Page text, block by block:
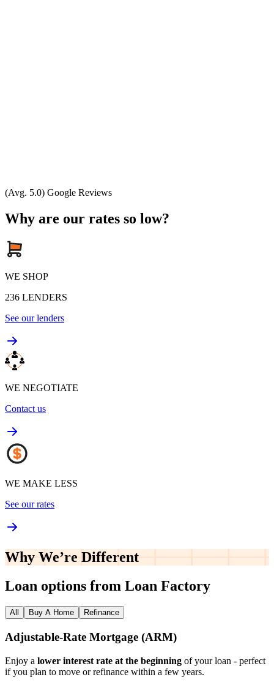
(Avg. 5.0) Google Reviews
Why are our rates so low?
WE SHOP
236 LENDERS
See our lenders
WE NEGOTIATE
Contact us
WE MAKE LESS
See our rates
Why We’re Different
Loan options from Loan Factory
All Buy A Home Refinance
Adjustable‑Rate Mortgage (ARM)
Enjoy a lower interest rate at the beginning of your loan - perfect
if you plan to move or refinance within a few years.